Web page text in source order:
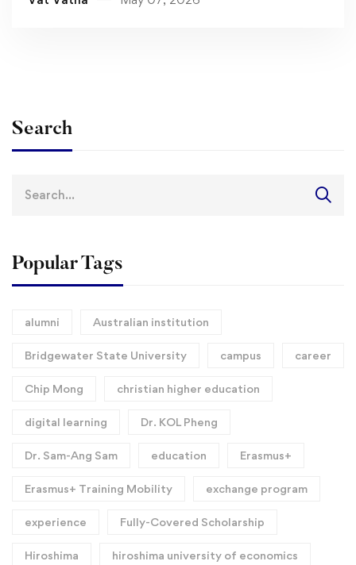
Search
Popular Tags
alumni Australian institution
Bridgewater State University campus career
Chip Mong christian higher education
digital learning Dr. KOL Pheng
Dr. Sam-Ang Sam education Erasmus+
Erasmus+ Training Mobility exchange program
experience Fully-Covered Scholarship
Hiroshima hiroshima university of economics